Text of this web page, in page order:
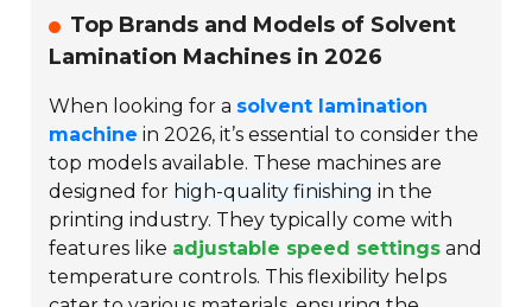
Top Brands and Models of Solvent
Lamination Machines in 2026
When looking for a solvent lamination
machine in 2026, it’s essential to consider the
top models available. These machines are
designed for high-quality finishing in the
printing industry. They typically come with
features like adjustable speed settings and
temperature controls. This flexibility helps